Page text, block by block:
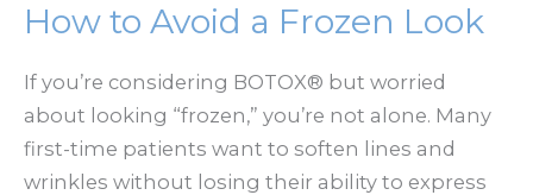
Your
Body
And
When
To
Consider
How to Avoid a Frozen Look
If you’re considering BOTOX® but worried
about looking “frozen,” you’re not alone. Many
first-time patients want to soften lines and
wrinkles without losing their ability to express